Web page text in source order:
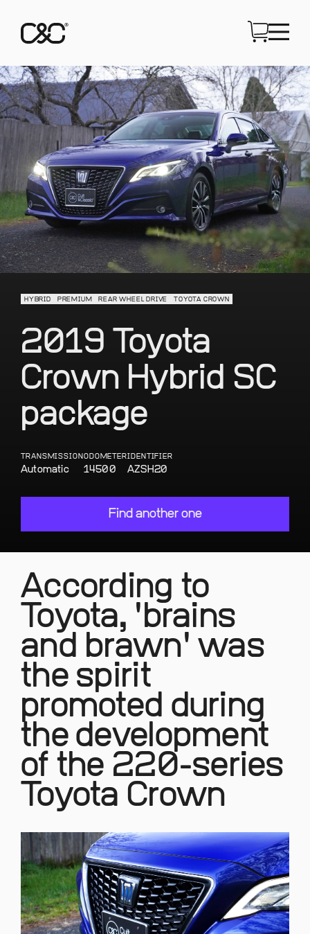
HYBRID PREMIUM REAR WHEEL DRIVE TOYOTA CROWN
2019 Toyota
Crown Hybrid SC
package
TRANSMISSION
Automatic
ODOMETER
14500
IDENTIFIER
AZSH20
Find another one
According to
Toyota, 'brains
and brawn' was
the spirit
promoted during
the development
of the 220-series
Toyota Crown